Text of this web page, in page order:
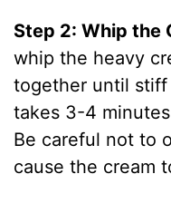
Step 2: Whip the
whip the heavy
together until
takes 3-4
Be careful not to
cause the cream